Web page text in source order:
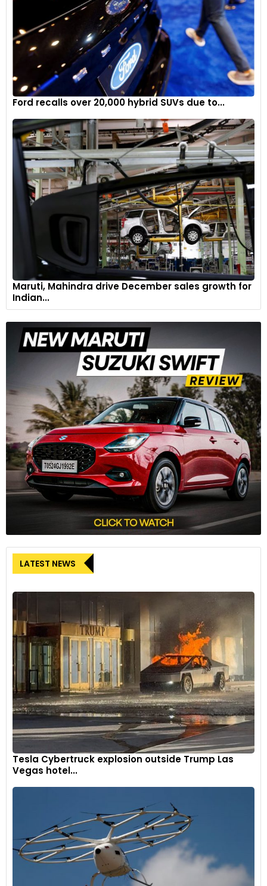
Ford recalls over 20,000 hybrid SUVs due to...
Maruti, Mahindra drive December sales growth for
Indian...
LATEST NEWS
Tesla Cybertruck explosion outside Trump Las
Vegas hotel...